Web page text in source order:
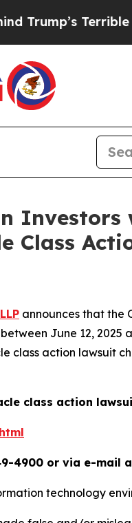
Terrible
Class
announces that the
June 12, 2025
class action lawsuit
class action
4900 or via e-mail
technology